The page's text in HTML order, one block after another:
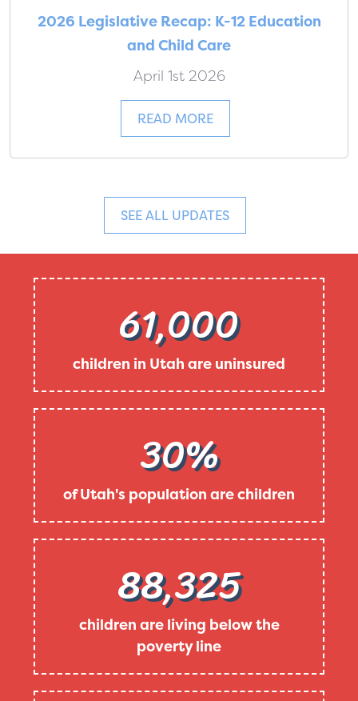
2026 Legislative Recap: K-12 Education
and Child Care
April 1st 2026
READ MORE
SEE ALL UPDATES
61,000
children in Utah are uninsured
30%
of Utah's population are children
88,325
children are living below the
poverty line